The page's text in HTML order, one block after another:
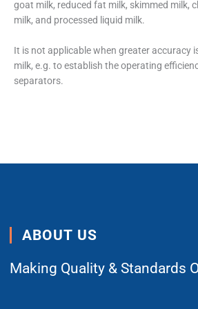
goat milk, reduced fat milk, skimmed milk,
milk, and processed liquid milk.
It is not applicable when greater accuracy
milk, e.g. to establish the operating
separators.
ABOUT US
Making Quality & Standards